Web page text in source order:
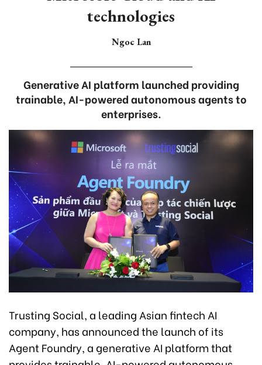
technologies
Ngoc Lan
Generative AI platform launched providing
trainable, AI-powered autonomous agents to
enterprises.
Trusting Social, a leading Asian fintech AI
company, has announced the launch of its
Agent Foundry, a generative AI platform that